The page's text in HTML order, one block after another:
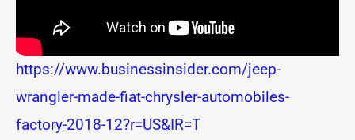
https://www.businessinsider.com/jeep-
wrangler-made-fiat-chrysler-automobiles-
factory-2018-12?r=US&IR=T